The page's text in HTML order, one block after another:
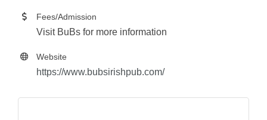
Fees/Admission
Visit BuBs for more information
Website
https://www.bubsirishpub.com/